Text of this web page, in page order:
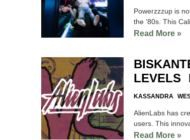
Powerzzzup is
the ’80s. This
Read More »
LEVELS
KASSANDRA
AlienLabs has
users. This
Read More »